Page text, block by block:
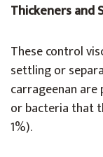
Thickeners and
These control
settling or
carrageenan
or bacteria that
1%).